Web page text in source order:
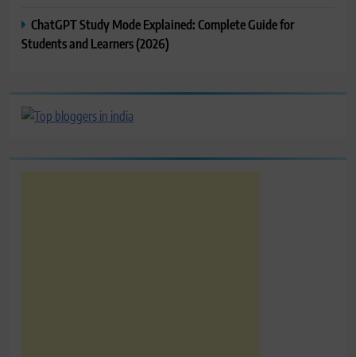
ChatGPT Study Mode Explained: Complete Guide for
Students and Learners (2026)